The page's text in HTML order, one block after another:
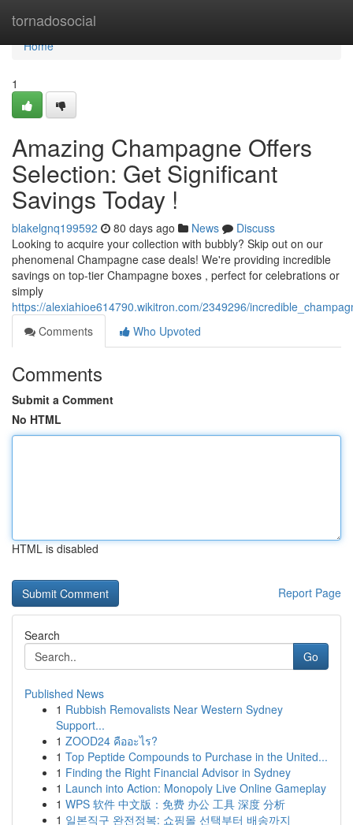
tornadosocial
Home
Home
1
Amazing Champagne Offers
Selection: Get Significant
Savings Today !
blakelgnq199592 80 days ago News
Discuss
Looking to acquire your collection with bubbly? Skip out on our
phenomenal Champagne case deals! We're providing incredible
savings on top-tier Champagne boxes , perfect for celebrations or
simply
https://alexiahioe614790.wikitron.com/2349296/
Comments
Who Upvoted
Comments
Submit a Comment
No HTML
HTML is disabled
Report Page
Search
Go
Published News
1 Rubbish Removalists Near Western Sydney
Support...
1 ZOOD24 คืออะไร?
1 Top Peptide Compounds to Purchase in the United...
1 Finding the Right Financial Advisor in Sydney
1 Launch into Action: Monopoly Live Online Gameplay
1 WPS 软件 中文版：免费 办公 工具 深度 分析
1 일본직구 완전정복: 쇼핑몰 선택부터 배송까지